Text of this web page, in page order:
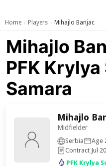
Home › Players › Mihajlo Banjac
Mihajlo
PFK
Samara
Mihajlo
Midfielder
Serbia Age
Contract Jul
PFK Krylya